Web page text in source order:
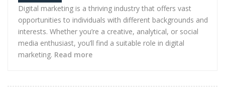
Digital marketing is a thriving industry that offers vast
opportunities to individuals with different backgrounds and
interests. Whether you’re a creative, analytical, or social
media enthusiast, you’ll find a suitable role in digital
marketing. Read more